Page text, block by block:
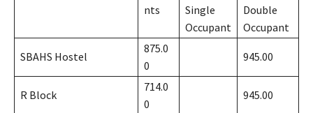
nts
Single
Occupant
Double
Occupant
SBAHS Hostel
875.0
0
945.00
R Block
714.0
0
945.00